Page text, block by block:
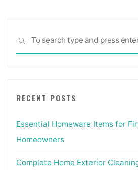
SEARCH
RECENT POSTS
Essential Homeware Items for
Homeowners
Complete Home Exterior